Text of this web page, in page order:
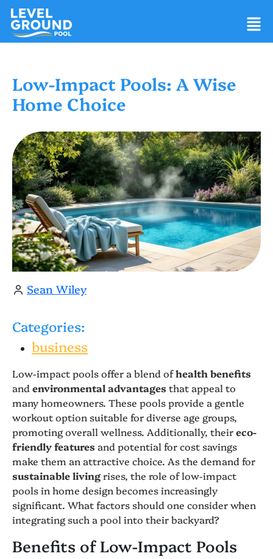
Low-Impact Pools: A Wise
Home Choice
Sean Wiley
Categories:
business
Low-impact pools offer a blend ofhealth benefits
and environmental advantages that appeal to
many homeowners. These pools provide a gentle
workout option suitable for diverse age groups,
promoting overall wellness. Additionally, theireco-
friendly features and potential for cost savings
make them an attractive choice. As the demand for
sustainable livingrises, the role of low-impact
pools in home design becomes increasingly
significant. What factors should one consider when
integrating such a pool into their backyard?
Benefits of Low-Impact Pools